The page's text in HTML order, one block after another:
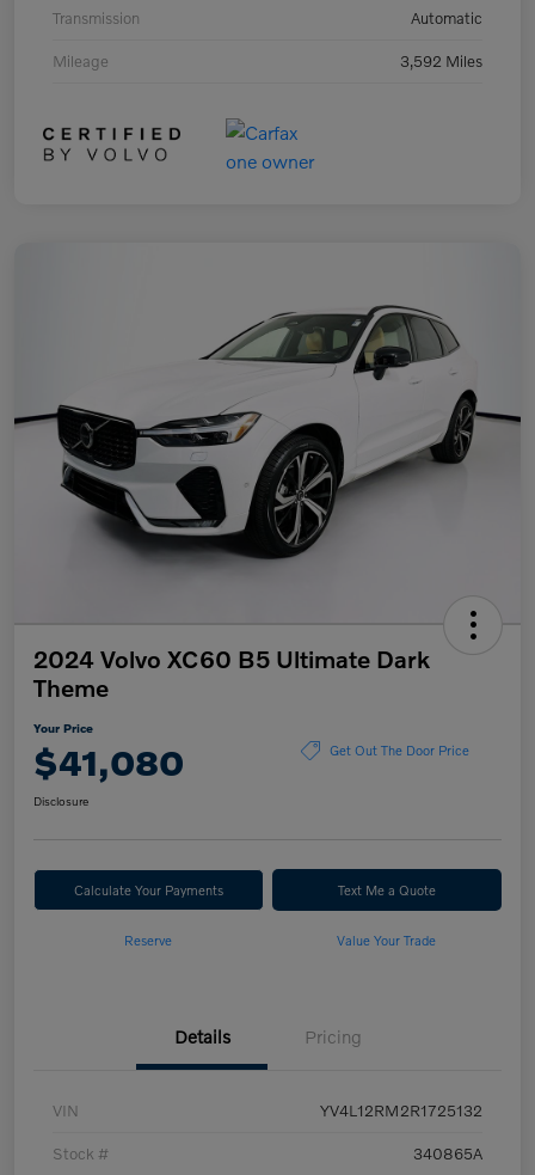
Transmission Automatic
Mileage 3,592 Miles
2024 Volvo XC60 B5 Ultimate Dark
Theme
Your Price
$41,080 Get Out The Door Price
Disclosure
Calculate Your Payments Text Me a Quote
Reserve Value Your Trade
Details Pricing
VIN YV4L12RM2R1725132
Stock # 340865A